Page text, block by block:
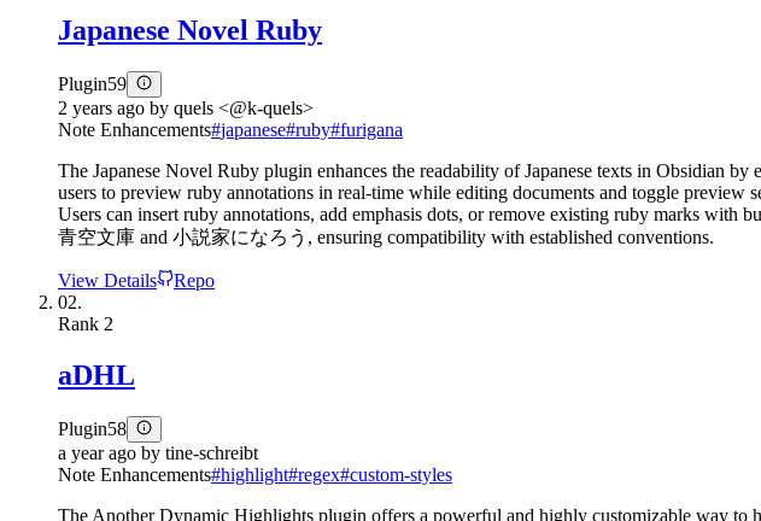
Japanese Novel Ruby
Plugin59
2 years ago by quels <@k-quels>
Note Enhancements#japanese#ruby#furigana
The Japanese Novel Ruby plugin enhances the readability of Japanese texts in Obsidian
users to preview ruby annotations in real-time while editing documents and toggle preview
Users can insert ruby annotations, add emphasis dots, or remove existing ruby marks with
青空文庫 and 小説家になろう, ensuring compatibility with established conventions.
View Details
Repo
02.
Rank 2
aDHL
Plugin58
a year ago by tine-schreibt
Note Enhancements#highlight#regex#custom-styles
The Another Dynamic Highlights plugin offers a powerful and highly customizable way to